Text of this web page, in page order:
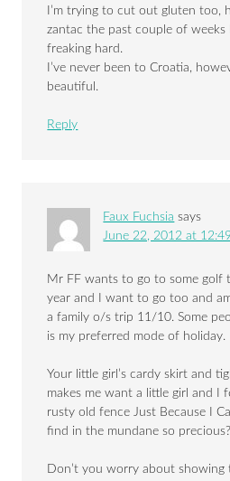
I’m trying to cut out gluten too,
zantac the past couple of weeks
freaking hard.
I’ve never been to Croatia,
beautiful.
Reply
Faux Fuchsia says
June 22, 2012 at
Mr FF wants to go to some golf
year and I want to go too and
a family o/s trip 11/10. Some
is my preferred mode of holiday.
Your little girl’s cardy skirt and
makes me want a little girl and I
rusty old fence Just Because I
find in the mundane so precious?
Don’t you worry about showing